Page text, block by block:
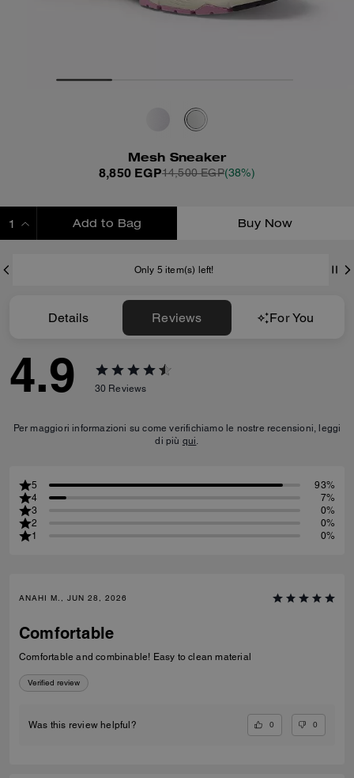
Mesh Sneaker
8,850 EGP14,500 EGP(38%)
Add to Bag Buy Now
Only 5 item(s) left!
Details Reviews For You
4.9 30 Reviews
Per maggiori informazioni su come verifichiamo le nostre recensioni, leggi
di più qui.
5
93%
4
7%
3
0%
2
0%
1
0%
ANAHI M., JUN 28, 2026
Comfortable
Comfortable and combinable! Easy to clean material
Verified review
Was this review helpful? 0 0